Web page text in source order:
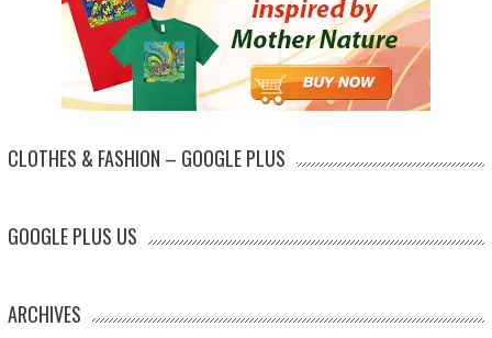
CLOTHES & FASHION – GOOGLE PLUS
GOOGLE PLUS US
ARCHIVES